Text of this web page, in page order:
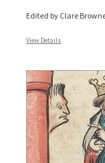
Edited by Clare
View Details